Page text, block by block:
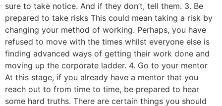
sure to take notice. And if they don’t, tell them. 3. Be
prepared to take risks This could mean taking a risk by
changing your method of working. Perhaps, you have
refused to move with the times whilst everyone else is
finding advanced ways of getting their work done and
moving up the corporate ladder. 4. Go to your mentor
At this stage, if you already have a mentor that you
reach out to from time to time, be prepared to hear
some hard truths. There are certain things you should